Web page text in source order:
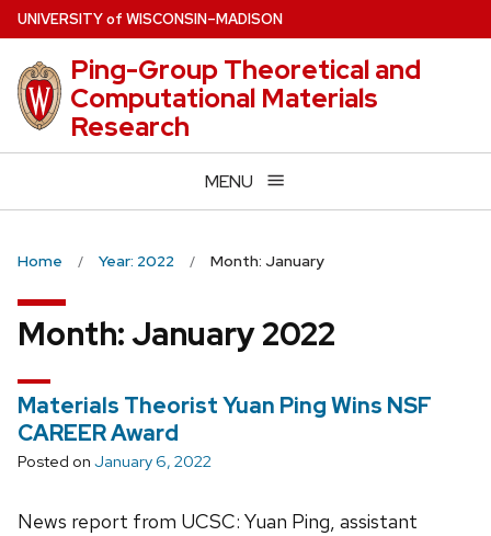
Skip
to
main
content
UNIVERSITYof WISCONSIN–MADISON
Ping-Group Theoretical and
Computational Materials
Research
MENU
Home Year: 2022 Month: January
Month:January 2022
Materials Theorist Yuan Ping Wins NSF
CAREER Award
Posted on January 6, 2022
News report from UCSC: Yuan Ping, assistant